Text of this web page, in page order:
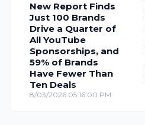
New Report Finds
Just 100 Brands
Drive a Quarter of
All YouTube
Sponsorships, and
59% of Brands
Have Fewer Than
Ten Deals
8/03/2026 05:16:00 PM